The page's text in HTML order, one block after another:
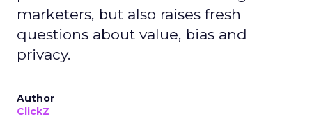
marketers, but also raises fresh
questions about value, bias and
privacy.
Author
ClickZ